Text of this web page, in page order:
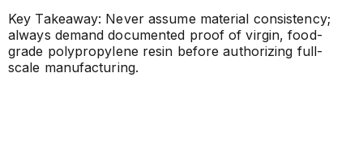
Key Takeaway: Never assume material consistency;
always demand documented proof of virgin, food-
grade polypropylene resin before authorizing full-
scale manufacturing.